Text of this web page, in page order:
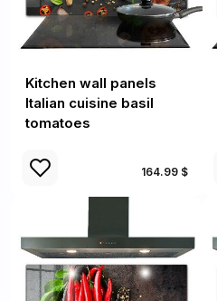
Kitchen wall panels
Italian cuisine basil
tomatoes
164.99 $